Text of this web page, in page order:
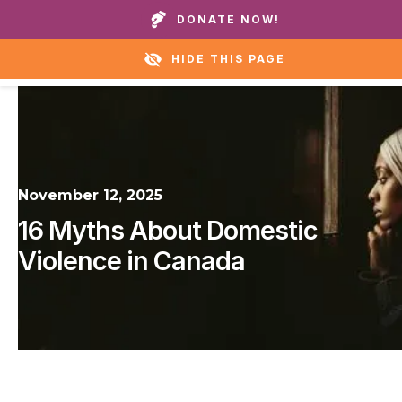
Call our homes or helpline: +1 888 711 6472
DONATE NOW!
HIDE THIS PAGE
November 12, 2025
16 Myths About Domestic
Violence in Canada